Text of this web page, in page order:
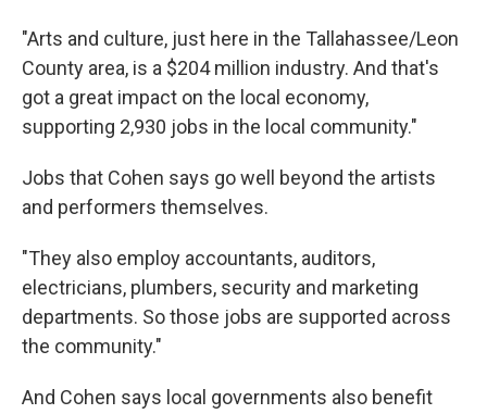
"Arts and culture, just here in the Tallahassee/Leon
County area, is a $204 million industry. And that's
got a great impact on the local economy,
supporting 2,930 jobs in the local community."
Jobs that Cohen says go well beyond the artists
and performers themselves.
"They also employ accountants, auditors,
electricians, plumbers, security and marketing
departments. So those jobs are supported across
the community."
And Cohen says local governments also benefit